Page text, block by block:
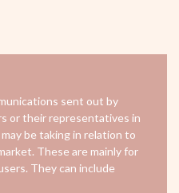
sent out by
or their representatives in
be taking in relation to
These are mainly for
They can include